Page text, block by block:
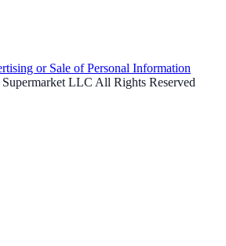
or Sale of Personal Information
LLC All Rights Reserved